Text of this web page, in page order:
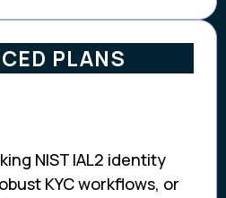
PLANS
NIST IAL2 identity
KYC workflows, or